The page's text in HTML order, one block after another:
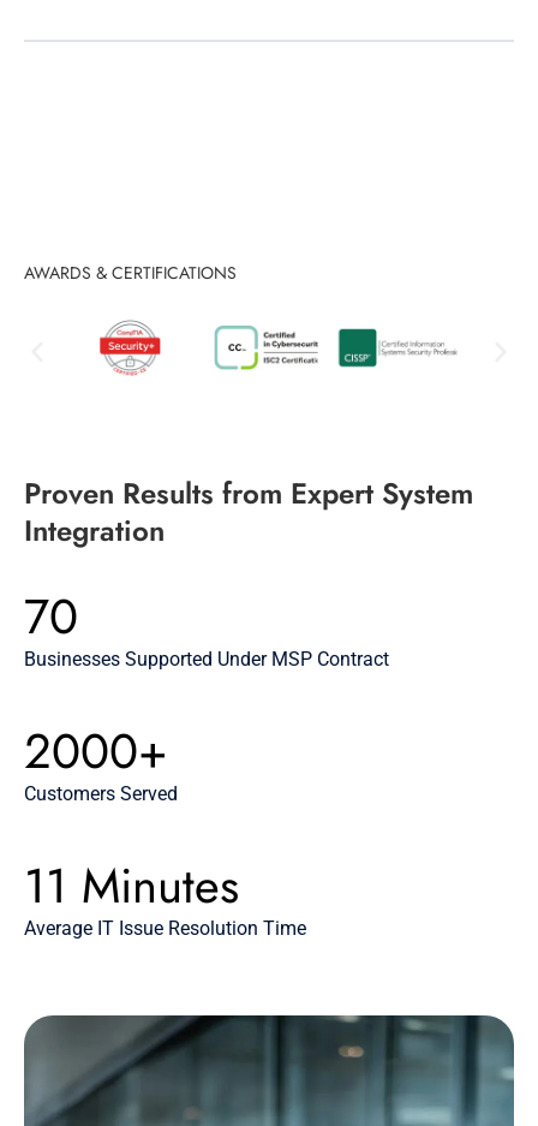
AWARDS & CERTIFICATIONS
Proven Results from Expert System
Integration
70
Businesses Supported Under MSP Contract
2000+
Customers Served
11 Minutes
Average IT Issue Resolution Time